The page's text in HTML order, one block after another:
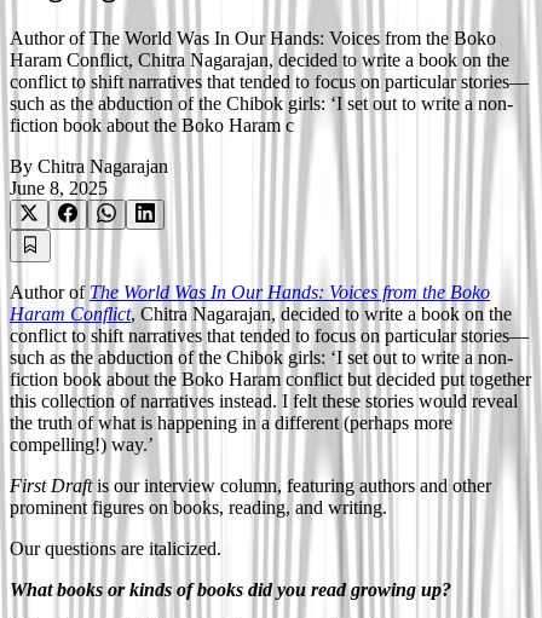
Author of The World Was In Our Hands: Voices from the Boko
Haram Conflict, Chitra Nagarajan, decided to write a book on the
conflict to shift narratives that tended to focus on particular stories—
such as the abduction of the Chibok girls: ‘I set out to write a non-
fiction book about the Boko Haram c
By Chitra Nagarajan
June 8, 2025
Author of The World Was In Our Hands: Voices from the Boko
Haram Conflict, Chitra Nagarajan, decided to write a book on the
conflict to shift narratives that tended to focus on particular stories—
such as the abduction of the Chibok girls: ‘I set out to write a non-
fiction book about the Boko Haram conflict but decided put together
this collection of narratives instead. I felt these stories would reveal
the truth of what is happening in a different (perhaps more
compelling!) way.’
First Draftis our interview column, featuring authors and other
prominent figures on books, reading, and writing.
Our questions are italicized.
What books or kinds of books did you read growing up?